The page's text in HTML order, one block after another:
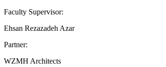
Faculty Supervisor:
Ehsan Rezazadeh Azar
Partner:
WZMH Architects